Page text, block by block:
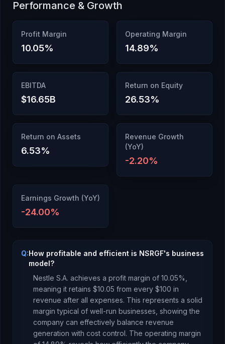
Performance & Growth
Profit Margin
10.05%
Operating Margin
14.89%
EBITDA
$16.65B
Return on Equity
26.53%
Return on Assets
6.53%
Revenue Growth
(YoY)
-2.20%
Earnings Growth (YoY)
-24.00%
Q:How profitable and efficient is NSRGF's business
model?
Nestle S.A. achieves a profit margin of 10.05%,
meaning it retains $10.05 from every $100 in
revenue after all expenses. This represents a solid
margin typical of well-run businesses, showing the
company can effectively balance revenue
generation with cost control. The operating margin